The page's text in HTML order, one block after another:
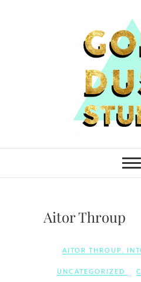
Gold
Aitor Throup
AITOR THROUP
UNCATEGORIZED